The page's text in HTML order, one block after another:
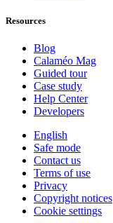
Resources
Blog
Calaméo Mag
Guided tour
Case study
Help Center
Developers
English
Safe mode
Contact us
Terms of use
Privacy
Copyright notices
Cookie settings